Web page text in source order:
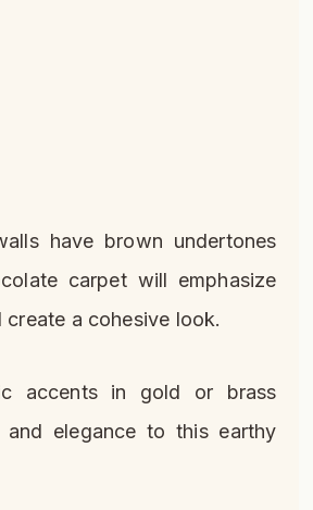
have brown undertones
carpet will emphasize
create a cohesive look.
accents in gold or brass
and elegance to this earthy